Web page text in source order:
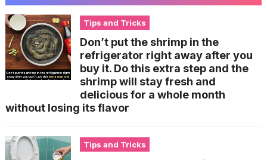
Tips and Tricks
Don’t put the shrimp in the
refrigerator right away after you
buy it. Do this extra step and the
shrimp will stay fresh and
delicious for a whole month
without losing its flavor
Tips and Tricks